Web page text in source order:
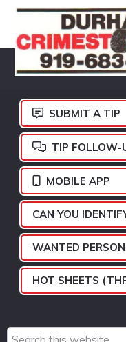
Skip
primary
navigation
Skip
main
content
Skip
footer
DURHAM
SUBMIT A TIP
TIP FOLLOW-
MOBILE APP
CAN YOU
WANTED
HOT SHEETS
Search